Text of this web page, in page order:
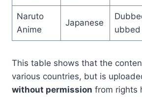
Naruto
Anime
Japanese
ubbed
This table shows that the
various countries, but is
without permission from rights